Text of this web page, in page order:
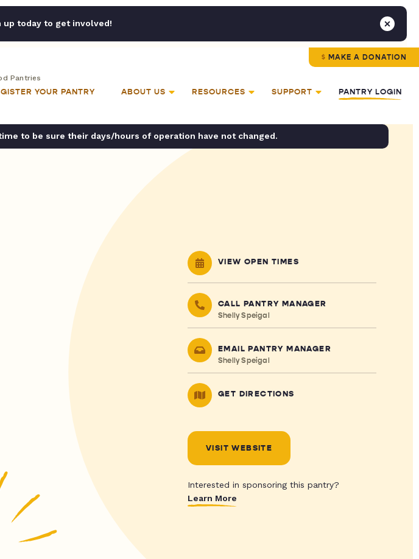
up today to get involved!
MAKE A DONATION
Pantries
YOUR PANTRY ABOUT US RESOURCES SUPPORT PANTRY LOGIN
to be sure their days/hours of operation have not changed.
VIEW OPEN TIMES
CALL PANTRY MANAGER
Shelly Speigal
EMAIL PANTRY MANAGER
Shelly Speigal
GET DIRECTIONS
VISIT WEBSITE
Interested in sponsoring this pantry?
Learn More